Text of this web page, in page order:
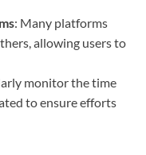
: Many platforms
allowing users to
monitor the time
to ensure efforts